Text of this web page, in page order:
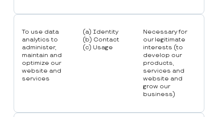
To use data
analytics to
administer,
maintain and
optimize our
website and
services
(a) Identity
(b) Contact
(c) Usage
Necessary for
our legitimate
interests (to
develop our
products,
services and
website and
grow our
business)